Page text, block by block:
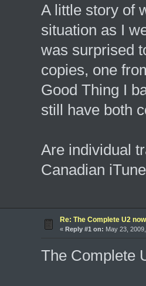
A little story of
situation as I
was surprised
copies, one
Good Thing I
still have both
Are individual
Canadian
Re: The Complete U2
« Reply #1 on: May 23,
The Complete